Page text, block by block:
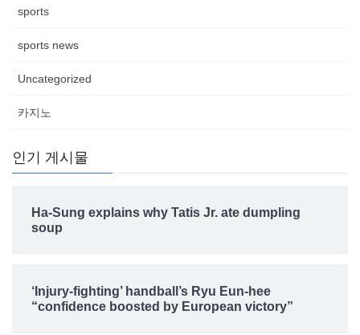
sports
sports news
Uncategorized
카지노
인기 게시물
Ha-Sung explains why Tatis Jr. ate dumpling
soup
‘Injury-fighting’ handball’s Ryu Eun-hee
“confidence boosted by European victory”